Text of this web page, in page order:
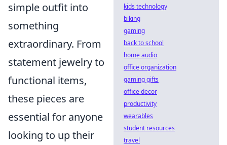
simple outfit into
something
extraordinary. From
statement jewelry to
functional items,
these pieces are
essential for anyone
looking to up their
kids technology
biking
gaming
back to school
home audio
office organization
gaming gifts
office decor
productivity
wearables
student resources
travel